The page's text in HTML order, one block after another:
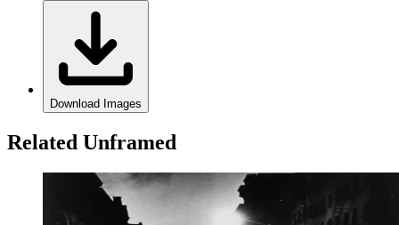
Download Images
Related Unframed